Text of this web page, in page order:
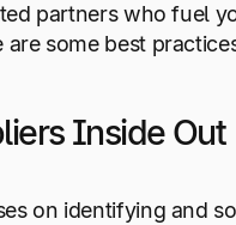
partners who fuel
some best
Inside Out
on identifying and